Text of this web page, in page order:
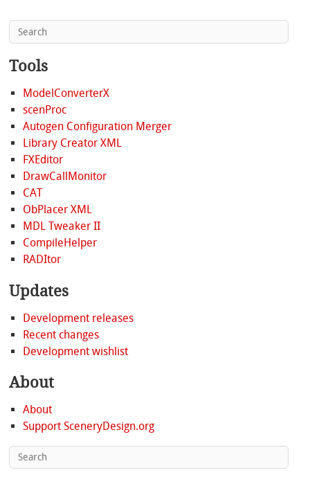
Tools
ModelConverterX
scenProc
Autogen Configuration Merger
Library Creator XML
FXEditor
DrawCallMonitor
CAT
ObPlacer XML
MDL Tweaker II
CompileHelper
RADItor
Updates
Development releases
Recent changes
Development wishlist
About
About
Support SceneryDesign.org